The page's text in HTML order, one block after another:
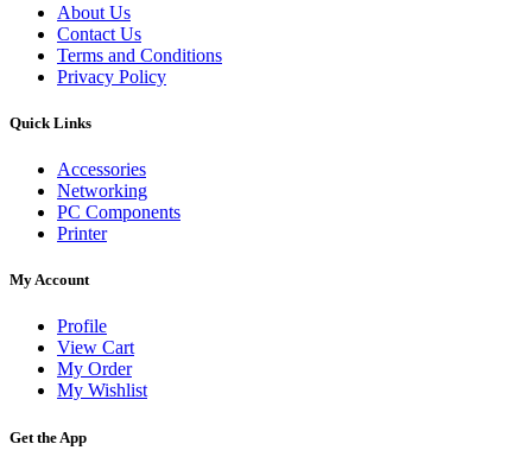
About Us
Contact Us
Terms and Conditions
Privacy Policy
Quick Links
Accessories
Networking
PC Components
Printer
My Account
Profile
View Cart
My Order
My Wishlist
Get the App